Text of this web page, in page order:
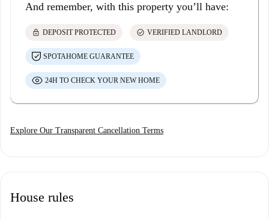
And remember, with this property you’ll have:
lock DEPOSIT PROTECTED check_circle VERIFIED LANDLORD
SPOTAHOME GUARANTEE
24H TO CHECK YOUR NEW HOME
Explore Our Transparent Cancellation Terms
House rules